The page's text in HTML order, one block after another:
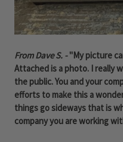
From Dave S. -"My picture
Attached is a photo. I really
the public. You and your
efforts to make this a
things go sideways that is
company you are working